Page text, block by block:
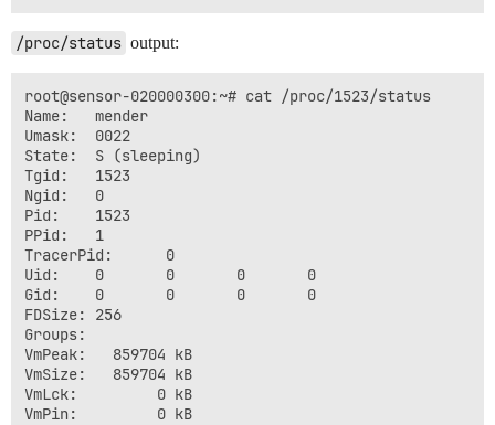
/proc/status output:
root@sensor-020000300:~# cat /proc/1523/status
Name:   mender
Umask:  0022
State:  S (sleeping)
Tgid:   1523
Ngid:   0
Pid:    1523
PPid:   1
TracerPid:      0
Uid:    0       0       0       0
Gid:    0       0       0       0
FDSize: 256
Groups:
VmPeak:   859704 kB
VmSize:   859704 kB
VmLck:         0 kB
VmPin:         0 kB